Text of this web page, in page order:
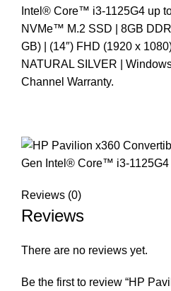
Intel®️ Core™️ i3-1125G4 up
NVMe™️ M.2 SSD | 8GB
GB) | (14″) FHD (1920 x
NATURAL SILVER |
Channel Warranty.
Reviews (0)
Reviews
There are no reviews yet.
Be the first to review “HP